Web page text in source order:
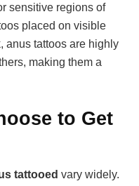
sensitive regions of
placed on visible
anus tattoos are highly
making them a
to Get
tattooed vary widely.